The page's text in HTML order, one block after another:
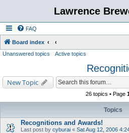
Lawrence
FAQ
Board index
Unanswered topics Active topics
New Topic
26 topics • Page
Topics
Recognitions and Awards!
Last post by cyburai « Sat Aug 12, 2006